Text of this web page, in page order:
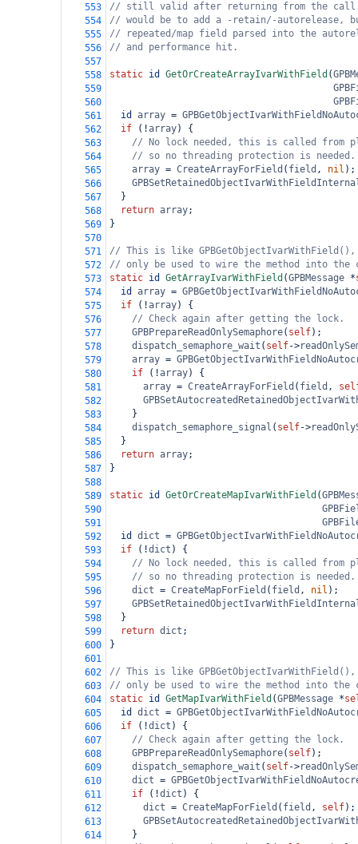
553
// still valid after returning from the call.
554
// would be to add a -retain/-autorelease,
555
// repeated/map field parsed into the
556
// and performance hit.
557
558
static id GetOrCreateArrayIvarWithField (
559
560
561
id array =
562
if ( !array) {
563
// No lock needed, this is called from
564
// so no threading protection is needed.
565
array = CreateArrayForField ( field , nil );
566
567
  }
568
return array;
569
}
570
571
// This is like
572
// only be used to wire the method into the
573
static id GetArrayIvarWithField (GPBMessage *
574
id array =
575
if ( !array) {
576
// Check again after getting the lock.
577
GPBPrepareReadOnlySemaphore( self);
578
dispatch_semaphore_wait ( self->
579
array =
580
if ( !array) {
581
array = CreateArrayForField ( field ,
582
583
    }
584
dispatch_semaphore_signal ( self->
585
  }
586
return array;
587
}
588
589
static id GetOrCreateMapIvarWithField (
590
591
592
id dict =
593
if ( !dict ) {
594
// No lock needed, this is called from
595
// so no threading protection is needed.
596
dict = CreateMapForField ( field , nil );
597
598
  }
599
return dict ;
600
}
601
602
// This is like
603
// only be used to wire the method into the
604
static id GetMapIvarWithField (GPBMessage *
605
id dict =
606
if ( !dict ) {
607
// Check again after getting the lock.
608
GPBPrepareReadOnlySemaphore( self);
609
dispatch_semaphore_wait ( self->
610
dict =
611
if ( !dict ) {
612
dict = CreateMapForField ( field , self);
613
614
    }